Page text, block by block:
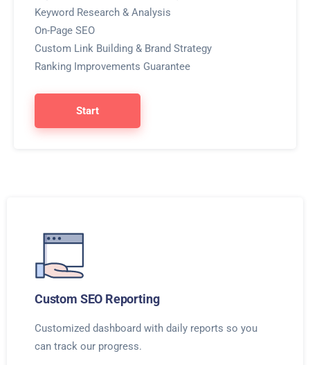
Keyword Research & Analysis
On-Page SEO
Custom Link Building & Brand Strategy
Ranking Improvements Guarantee
Start
Custom SEO Reporting
Customized dashboard with daily reports so you
can track our progress.